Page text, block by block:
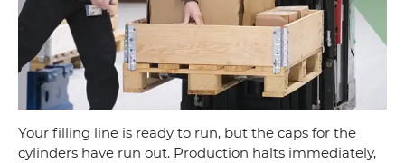
Your filling line is ready to run, but the caps for the
cylinders have run out. Production halts immediately,